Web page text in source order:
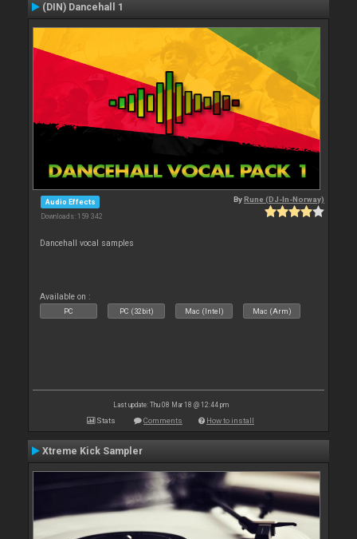
(DIN) Dancehall 1
Audio Effects
Downloads: 159 342
ByRune (DJ-In-Norway)
Dancehall vocal samples
Available on :
PC PC (32bit) Mac (Intel) Mac (Arm)
Last update: Thu 08 Mar 18 @ 12:44 pm
Stats Comments How to install
Xtreme Kick Sampler